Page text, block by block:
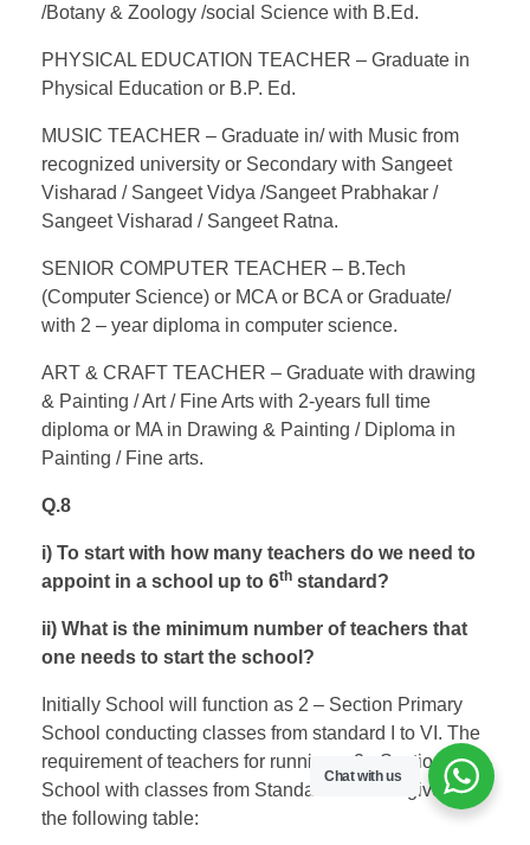
/Botany & Zoology /social Science with B.Ed.
PHYSICAL EDUCATION TEACHER – Graduate in
Physical Education or B.P. Ed.
MUSIC TEACHER – Graduate in/ with Music from
recognized university or Secondary with Sangeet
Visharad / Sangeet Vidya /Sangeet Prabhakar /
Sangeet Visharad / Sangeet Ratna.
SENIOR COMPUTER TEACHER – B.Tech
(Computer Science) or MCA or BCA or Graduate/
with 2 – year diploma in computer science.
ART & CRAFT TEACHER – Graduate with drawing
& Painting / Art / Fine Arts with 2-years full time
diploma or MA in Drawing & Painting / Diploma in
Painting / Fine arts.
Q.8
i) To start with how many teachers do we need to
appoint in a school up to 6th standard?
ii) What is the minimum number of teachers that
one needs to start the school?
Initially School will function as 2 – Section Primary
School conducting classes from standard I to VI. The
requirement of teachers for running a 2 –Section
School with classes from Standard I to VI is given in
the following table:
Chat with us